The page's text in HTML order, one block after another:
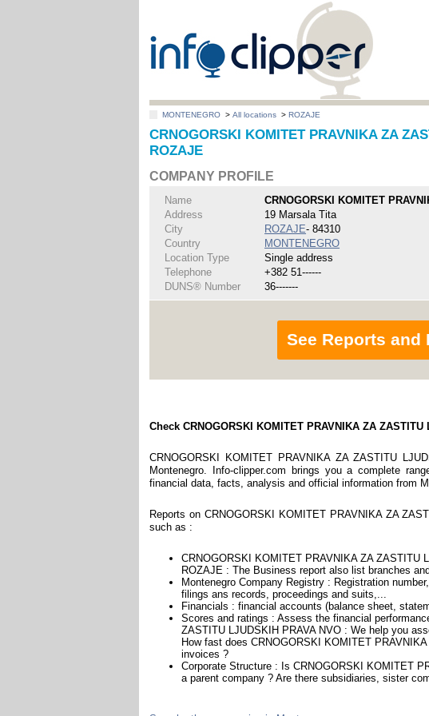
MONTENEGRO >All locations >ROZAJE
CRNOGORSKI KOMITET PRAVNIKA ZA
ROZAJE
COMPANY PROFILE
Name
CRNOGORSKI KOMITET
Address
19 Marsala Tita
City
ROZAJE- 84310
Country
MONTENEGRO
Location Type
Single address
Telephone
+382 51------
DUNS® Number
36-------
See Reports and
Check CRNOGORSKI KOMITET PRAVNIKA ZA ZASTITU
CRNOGORSKI KOMITET PRAVNIKA ZA ZASTITU
Montenegro. Info-clipper.com brings you a complete
financial data, facts, analysis and official information from
Reports on CRNOGORSKI KOMITET PRAVNIKA ZA
such as :
CRNOGORSKI KOMITET PRAVNIKA ZA ZASTITU
ROZAJE : The Business report also list branches
Montenegro Company Registry : Registration
filings ans records, proceedings and suits,...
Financials : financial accounts (balance sheet,
Scores and ratings : Assess the financial
ZASTITU LJUDSKIH PRAVA NVO : We help you
How fast does CRNOGORSKI KOMITET
invoices ?
Corporate Structure : Is CRNOGORSKI KOMITET
a parent company ? Are there subsidiaries, sister